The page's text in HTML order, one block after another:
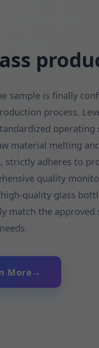
sample is finally
process.
operating
material melting
strictly adheres to
quality
quality glass
match the
More